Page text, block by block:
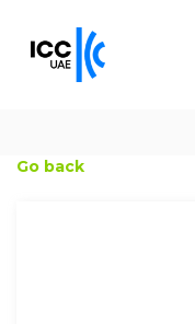
Go back